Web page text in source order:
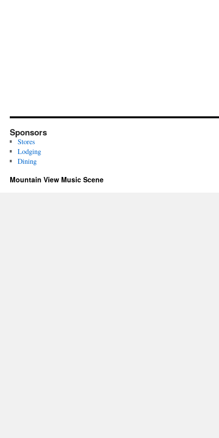
Sponsors
Stores
Lodging
Dining
Mountain View Music Scene